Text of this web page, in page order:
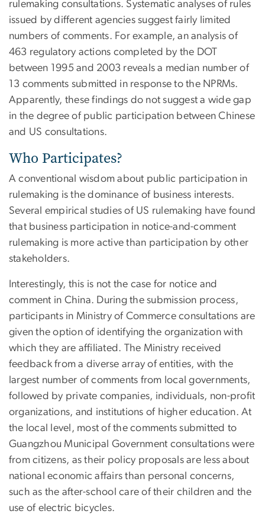
rulemaking consultations. Systematic analyses of rules
issued by different agencies suggest fairly limited
numbers of comments. For example, an analysis of
463 regulatory actions completed by the DOT
between 1995 and 2003 reveals a median number of
13 comments submitted in response to the NPRMs.
Apparently, these findings do not suggest a wide gap
in the degree of public participation between Chinese
and US consultations.
Who Participates?
A conventional wisdom about public participation in
rulemaking is the dominance of business interests.
Several empirical studies of US rulemaking have found
that business participation in notice-and-comment
rulemaking is more active than participation by other
stakeholders.
Interestingly, this is not the case for notice and
comment in China. During the submission process,
participants in Ministry of Commerce consultations are
given the option of identifying the organization with
which they are affiliated. The Ministry received
feedback from a diverse array of entities, with the
largest number of comments from local governments,
followed by private companies, individuals, non-profit
organizations, and institutions of higher education. At
the local level, most of the comments submitted to
Guangzhou Municipal Government consultations were
from citizens, as their policy proposals are less about
national economic affairs than personal concerns,
such as the after-school care of their children and the
use of electric bicycles.